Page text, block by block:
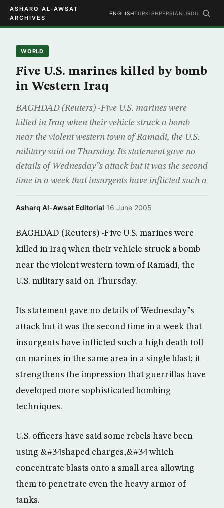
ASHARQ AL-AWSAT
ARCHIVES
ENGLISHTURKISHPERSIAN URDU
WORLD
Five U.S. marines killed by bomb
in Western Iraq
BAGHDAD (Reuters) -Five U.S. marines were
killed in Iraq when their vehicle struck a bomb
near the violent western town of Ramadi, the U.S.
military said on Thursday. Its statement gave no
details of Wednesday”s attack but it was the second
time in a week that insurgents have inflicted such a
Asharq Al-Awsat Editorial·16 June 2005
BAGHDAD (Reuters) -Five U.S. marines were
killed in Iraq when their vehicle struck a bomb
near the violent western town of Ramadi, the
U.S. military said on Thursday.
Its statement gave no details of Wednesday”s
attack but it was the second time in a week that
insurgents have inflicted such a high death toll
on marines in the same area in a single blast; it
strengthens the impression that guerrillas have
developed more sophisticated bombing
techniques.
U.S. officers have said some rebels have been
using &#34shaped charges,&#34 which
concentrate blasts onto a small area allowing
them to penetrate even the heavy armor of
tanks.